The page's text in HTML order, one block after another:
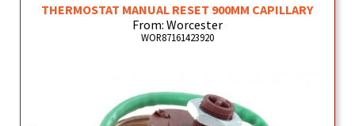
THERMOSTAT MANUAL RESET 900MM CAPILLARY
From: Worcester
WOR87161423920